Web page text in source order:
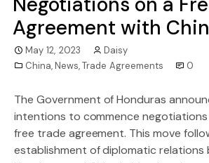
Agreement with
May 12, 2023
Daisy
China,News,Trade Agreements 0
The Government of Honduras
intentions to commence negotiations
free trade agreement. This move
establishment of diplomatic relations